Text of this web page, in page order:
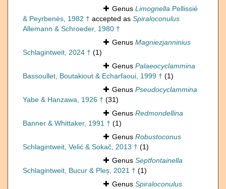
Genus Limognella Pellissié
& Peyrbenès, 1982 † accepted as Spiraloconulus
Allemann & Schroeder, 1980 †
Genus Magniezjanninius
Schlagintweit, 2024 † (1)
Genus Palaeocyclammina
Bassoullet, Boutakiout & Echarfaoui, 1999 † (1)
Genus Pseudocyclammina
Yabe & Hanzawa, 1926 † (31)
Genus Redmondellina
Banner & Whittaker, 1991 † (1)
Genus Robustoconus
Schlagintweit, Velić & Sokač, 2013 † (1)
Genus Septfontainella
Schlagintweit, Bucur & Pleș, 2021 † (1)
Genus Spiraloconulus